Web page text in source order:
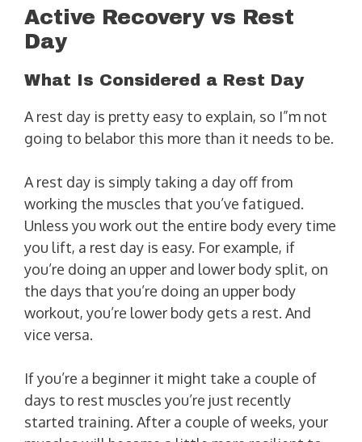
Active Recovery vs Rest
Day
What Is Considered a Rest Day
A rest day is pretty easy to explain, so I”m not
going to belabor this more than it needs to be.
A rest day is simply taking a day off from
working the muscles that you’ve fatigued.
Unless you work out the entire body every time
you lift, a rest day is easy. For example, if
you’re doing an upper and lower body split, on
the days that you’re doing an upper body
workout, you’re lower body gets a rest. And
vice versa.
If you’re a beginner it might take a couple of
days to rest muscles you’re just recently
started training. After a couple of weeks, your